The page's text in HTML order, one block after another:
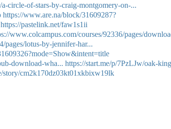
circle-of-stars-by-craig-montgomery-on-...
https://www.are.na/block/31609287?
https://pastelink.net/faw1s1ii
www.colcampus.com/courses/92336/pages/
pages/lotus-by-jennifer-har...
download-wha... https://start.me/p/7PzLJw/oak-
story/cm2k170dz03kt01xkbixw19lk